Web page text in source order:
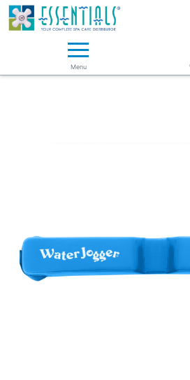
Essentials ~ Your Complete Spa
Menu